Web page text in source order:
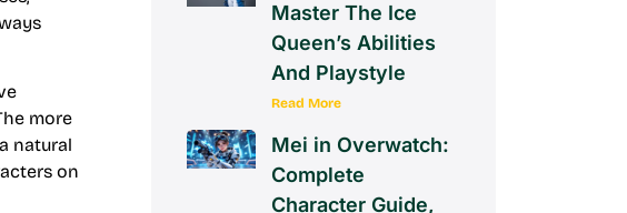
more
natural
on
Master The Ice
Queen’s Abilities
And Playstyle
Read More
Mei in Overwatch:
Complete
Character Guide,